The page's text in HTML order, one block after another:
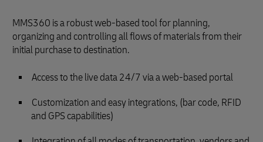
MMS360 is a robust web-based tool for planning,
organizing and controlling all flows of materials from their
initial purchase to destination.
Access to the live data 24/7 via a web-based portal
Customization and easy integrations, (bar code, RFID
and GPS capabilities)